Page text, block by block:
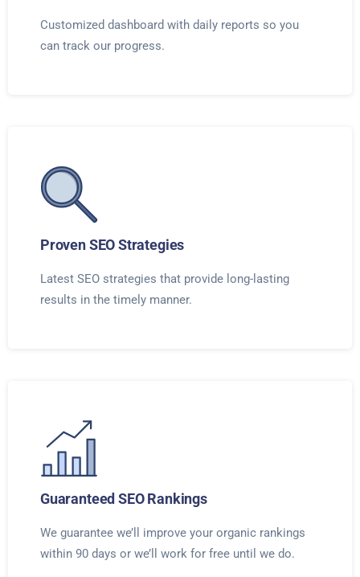
Customized dashboard with daily reports so you
can track our progress.
Proven SEO Strategies
Latest SEO strategies that provide long-lasting
results in the timely manner.
Guaranteed SEO Rankings
We guarantee we’ll improve your organic rankings
within 90 days or we’ll work for free until we do.